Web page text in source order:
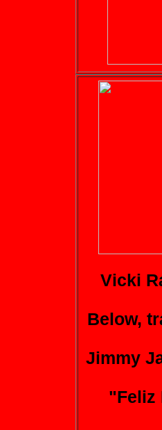
Vicki
Below,
Jimmy
"Feliz